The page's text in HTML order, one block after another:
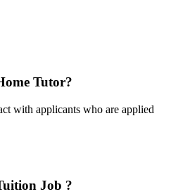
Tutor?
with applicants who are applied
Job ?